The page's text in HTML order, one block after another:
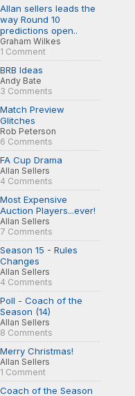
Allan sellers leads the
way Round 10
predictions open..
Graham Wilkes
1 Comment
BRB Ideas
Andy Bate
3 Comments
Match Preview
Glitches
Rob Peterson
6 Comments
FA Cup Drama
Allan Sellers
4 Comments
Most Expensive
Auction Players...ever!
Allan Sellers
7 Comments
Season 15 - Rules
Changes
Allan Sellers
4 Comments
Poll - Coach of the
Season (14)
Allan Sellers
8 Comments
Merry Christmas!
Allan Sellers
1 Comment
Coach of the Season